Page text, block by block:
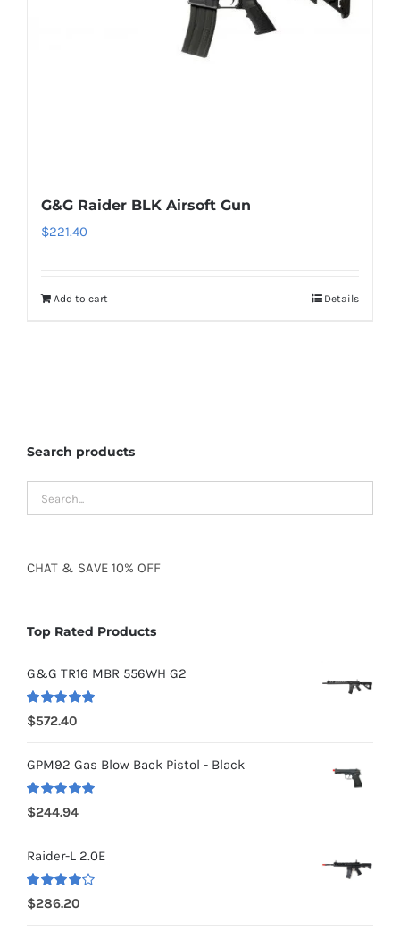
G&G Raider BLK Airsoft Gun
$221.40
Add to cart Details
Search products
CHAT & SAVE 10% OFF
Top Rated Products
G&G TR16 MBR 556WH G2
Rated 5.00
out of 5
$572.40
GPM92 Gas Blow Back Pistol - Black
Rated 5.00
out of 5
$244.94
Raider-L 2.0E
Rated
4.00
$286.20